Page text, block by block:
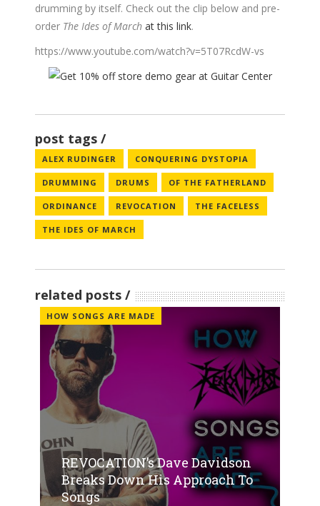
drumming by itself. Check out the clip below and pre-
order The Ides of March at this link.
https://www.youtube.com/watch?v=5T07RcdW-vs
post tags
ALEX RUDINGER CONQUERING DYSTOPIA
DRUMMING DRUMS OF THE FATHERLAND
ORDINANCE REVOCATION THE FACELESS
THE IDES OF MARCH
related posts
HOW SONGS ARE MADE
REVOCATION’s Dave Davidson
Breaks Down His Approach To
Songs